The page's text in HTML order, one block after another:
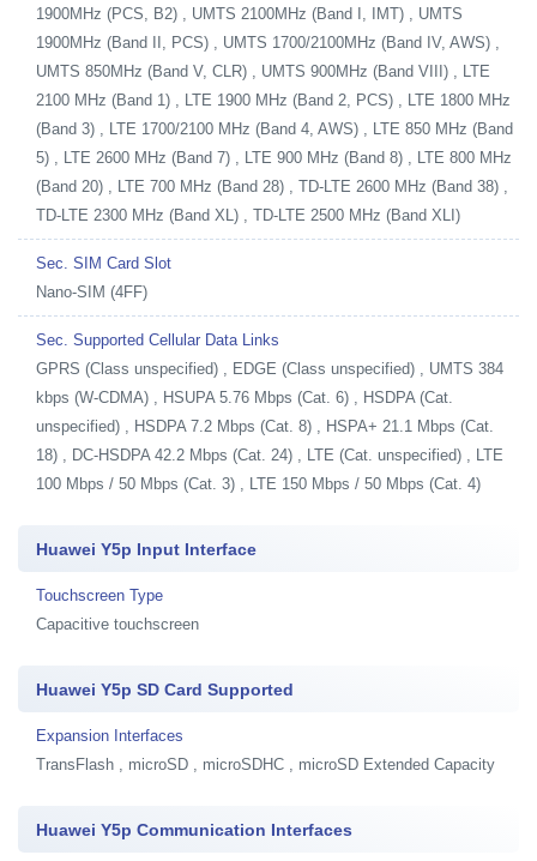
1900MHz (PCS, B2) , UMTS 2100MHz (Band I, IMT) , UMTS
1900MHz (Band II, PCS) , UMTS 1700/2100MHz (Band IV, AWS) ,
UMTS 850MHz (Band V, CLR) , UMTS 900MHz (Band VIII) , LTE
2100 MHz (Band 1) , LTE 1900 MHz (Band 2, PCS) , LTE 1800 MHz
(Band 3) , LTE 1700/2100 MHz (Band 4, AWS) , LTE 850 MHz (Band
5) , LTE 2600 MHz (Band 7) , LTE 900 MHz (Band 8) , LTE 800 MHz
(Band 20) , LTE 700 MHz (Band 28) , TD-LTE 2600 MHz (Band 38) ,
TD-LTE 2300 MHz (Band XL) , TD-LTE 2500 MHz (Band XLI)
Sec. SIM Card Slot
Nano-SIM (4FF)
Sec. Supported Cellular Data Links
GPRS (Class unspecified) , EDGE (Class unspecified) , UMTS 384
kbps (W-CDMA) , HSUPA 5.76 Mbps (Cat. 6) , HSDPA (Cat.
unspecified) , HSDPA 7.2 Mbps (Cat. 8) , HSPA+ 21.1 Mbps (Cat.
18) , DC-HSDPA 42.2 Mbps (Cat. 24) , LTE (Cat. unspecified) , LTE
100 Mbps / 50 Mbps (Cat. 3) , LTE 150 Mbps / 50 Mbps (Cat. 4)
Huawei Y5p Input Interface
Touchscreen Type
Capacitive touchscreen
Huawei Y5p SD Card Supported
Expansion Interfaces
TransFlash , microSD , microSDHC , microSD Extended Capacity
Huawei Y5p Communication Interfaces